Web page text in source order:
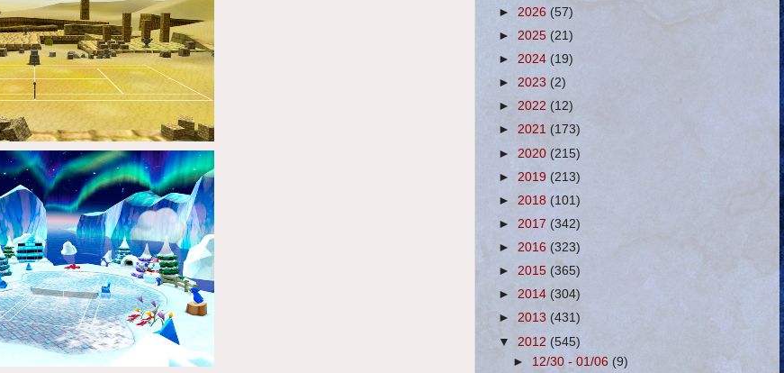
► 2026 (57)
► 2025 (21)
► 2024 (19)
► 2023 (2)
► 2022 (12)
► 2021 (173)
► 2020 (215)
► 2019 (213)
► 2018 (101)
► 2017 (342)
► 2016 (323)
► 2015 (365)
► 2014 (304)
► 2013 (431)
▼ 2012 (545)
► 12/30 - 01/06 (9)